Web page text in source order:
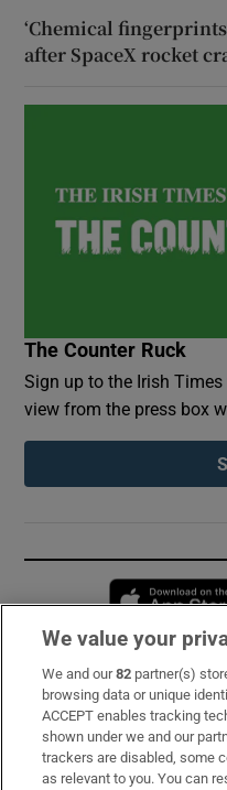
‘Chemical
after SpaceX rocket
The Counter Ruck
Sign up to the Irish
view from the press box
Subscribe
Support
About Us
We value your
We and our82 partner(s)
browsing data or unique
ACCEPT enables tracking
shown under we and our
trackers are disabled, some
as relevant to you. You can